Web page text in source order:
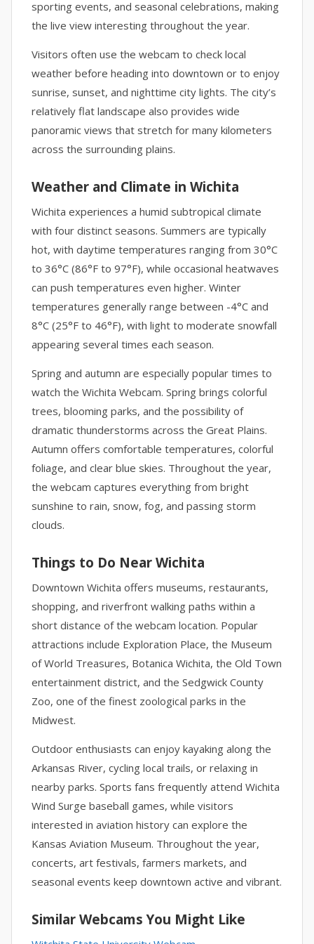
sporting events, and seasonal celebrations, making
the live view interesting throughout the year.
Visitors often use the webcam to check local
weather before heading into downtown or to enjoy
sunrise, sunset, and nighttime city lights. The city’s
relatively flat landscape also provides wide
panoramic views that stretch for many kilometers
across the surrounding plains.
Weather and Climate in Wichita
Wichita experiences a humid subtropical climate
with four distinct seasons. Summers are typically
hot, with daytime temperatures ranging from 30°C
to 36°C (86°F to 97°F), while occasional heatwaves
can push temperatures even higher. Winter
temperatures generally range between -4°C and
8°C (25°F to 46°F), with light to moderate snowfall
appearing several times each season.
Spring and autumn are especially popular times to
watch the Wichita Webcam. Spring brings colorful
trees, blooming parks, and the possibility of
dramatic thunderstorms across the Great Plains.
Autumn offers comfortable temperatures, colorful
foliage, and clear blue skies. Throughout the year,
the webcam captures everything from bright
sunshine to rain, snow, fog, and passing storm
clouds.
Things to Do Near Wichita
Downtown Wichita offers museums, restaurants,
shopping, and riverfront walking paths within a
short distance of the webcam location. Popular
attractions include Exploration Place, the Museum
of World Treasures, Botanica Wichita, the Old Town
entertainment district, and the Sedgwick County
Zoo, one of the finest zoological parks in the
Midwest.
Outdoor enthusiasts can enjoy kayaking along the
Arkansas River, cycling local trails, or relaxing in
nearby parks. Sports fans frequently attend Wichita
Wind Surge baseball games, while visitors
interested in aviation history can explore the
Kansas Aviation Museum. Throughout the year,
concerts, art festivals, farmers markets, and
seasonal events keep downtown active and vibrant.
Similar Webcams You Might Like